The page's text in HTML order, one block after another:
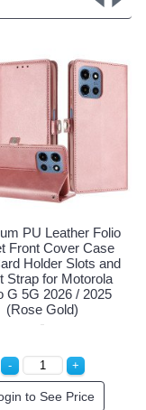
Premium PU Leather
Wallet Front Cover
with Card Holder Slots
Wrist Strap for
Moto G 5G 2026 /
(Rose Gold)
Login to See Price